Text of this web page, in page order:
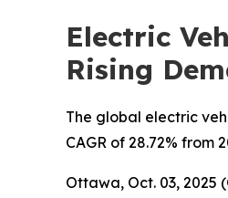
Electric
Rising
The global electric
CAGR of 28.72% from
Ottawa, Oct. 03, 2025